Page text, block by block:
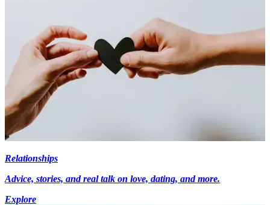
Relationships
Advice, stories, and real talk on love, dating, and more.
Explore